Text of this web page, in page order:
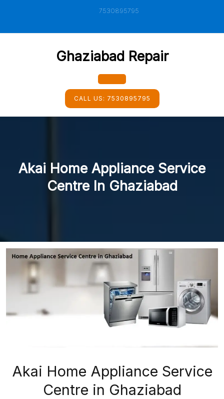
7530895795
Ghaziabad Repair
Open
Button
CALL US: 7530895795
Akai Home Appliance Service
Centre In Ghaziabad
Akai Home Appliance Service
Centre in Ghaziabad